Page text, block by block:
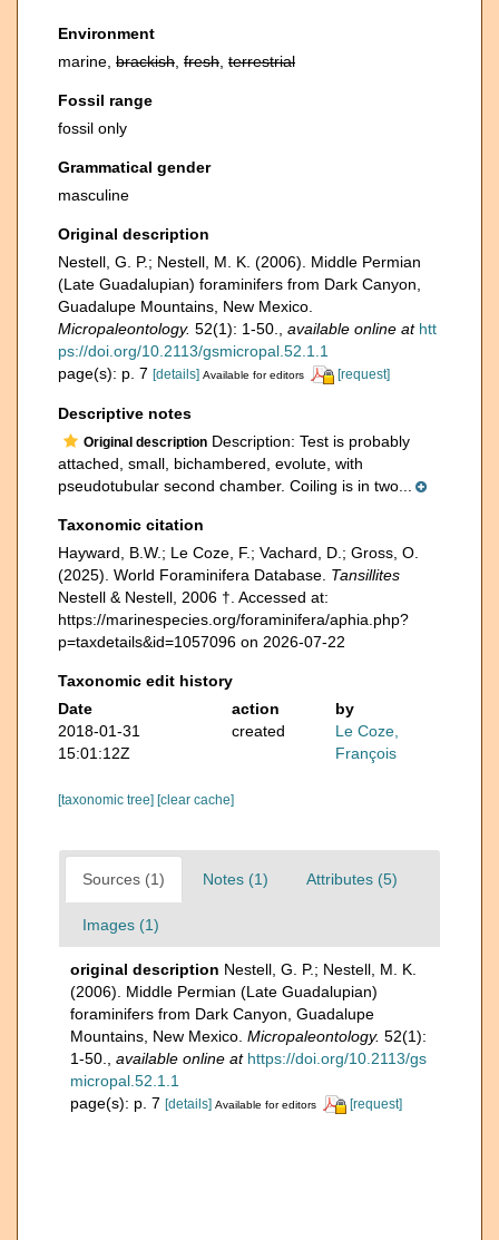
Environment
marine, brackish fresh terrestrial
Fossil range
fossil only
Grammatical gender
masculine
Original description
Nestell, G. P.; Nestell, M. K. (2006). Middle Permian
(Late Guadalupian) foraminifers from Dark Canyon,
Guadalupe Mountains, New Mexico.
Micropaleontology. 52(1): 1-50. available online at htt
ps://doi.org/10.2113/gsmicropal.52.1.1
page(s): p. 7 [details] Available for editors [request]
Descriptive notes
Original description Description: Test is probably
attached, small, bichambered, evolute, with
pseudotubular second chamber. Coiling is in two...
Taxonomic citation
Hayward, B.W.; Le Coze, F.; Vachard, D.; Gross, O.
(2025). World Foraminifera Database. Tansillites
Nestell & Nestell, 2006 †. Accessed at:
https://marinespecies.org/foraminifera/aphia.php?
p=taxdetails&id=1057096 on 2026-07-22
Taxonomic edit history
Date
action
by
2018-01-31
15:01:12Z
created
Le Coze,
François
[taxonomic tree] [clear cache]
Sources (1) Notes (1) Attributes (5)
Images (1)
original description Nestell, G. P.; Nestell, M. K.
(2006). Middle Permian (Late Guadalupian)
foraminifers from Dark Canyon, Guadalupe
Mountains, New Mexico. Micropaleontology. 52(1):
1-50.
available online at https://doi.org/10.2113/gs
micropal.52.1.1
page(s): p. 7 [details] Available for editors [request]